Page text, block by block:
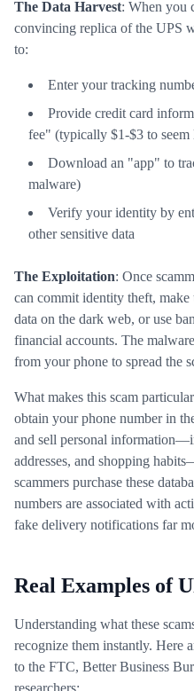
The Data Harvest: When you
convincing replica of the UPS
to:
Enter your tracking
Provide credit card
fee" (typically $1-$3 to seem
Download an "app" to
malware)
Verify your identity by
other sensitive data
The Exploitation: Once
can commit identity theft,
data on the dark web, or use
financial accounts. The
from your phone to spread the
What makes this scam
obtain your phone number in
and sell personal
addresses, and shopping
scammers purchase these
numbers are associated with
fake delivery notifications far
Real Examples of
Understanding what these
recognize them instantly. Here
to the FTC, Better Business
researchers: